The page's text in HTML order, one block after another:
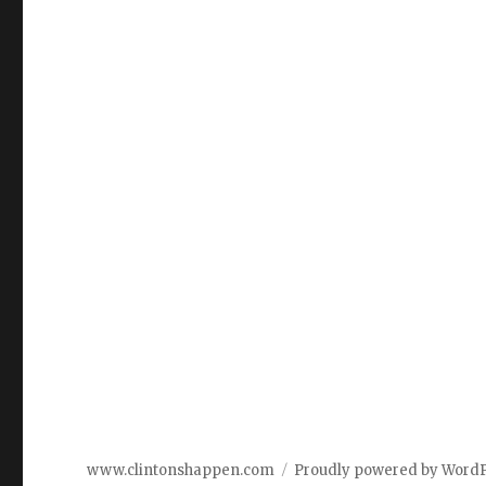
www.clintonshappen.com Proudly powered by